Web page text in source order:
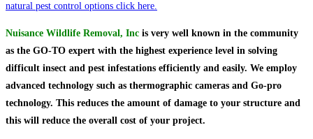
natural pest control options click here.
Nuisance Wildlife Removal, Inc is very well known in the community
as the GO-TO expert with the highest experience level in solving
difficult insect and pest infestations efficiently and easily. We employ
advanced technology such as thermographic cameras and Go-pro
technology. This reduces the amount of damage to your structure and
this will reduce the overall cost of your project.